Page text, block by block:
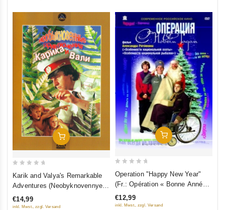
Add To Cart
5
Karik and Valya's Remarkable
Adventures (Neobyknovennye
priklyucheniya Karika i Vali)
€14,99
inkl. Mwst., zzgl. Versand
Add To Cart
out
5
Operation "Happy New Year"
(Fr.: Opération « Bonne Année
») (Operatsiya "S Novym
Godom") (RUSCICO)
€12,99
inkl. Mwst., zzgl. Versand